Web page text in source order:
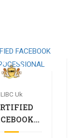
LIBC Uk
ADS